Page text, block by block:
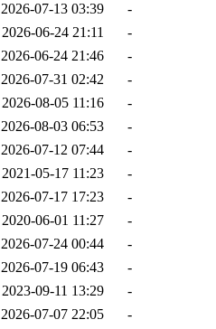
2026-07-13 03:39
-
2026-06-24 21:11
-
2026-06-24 21:46
-
2026-07-31 02:42
-
2026-08-05 11:16
-
2026-08-03 06:53
-
2026-07-12 07:44
-
2021-05-17 11:23
-
2026-07-17 17:23
-
2020-06-01 11:27
-
2026-07-24 00:44
-
2026-07-19 06:43
-
2023-09-11 13:29
-
2026-07-07 22:05
-